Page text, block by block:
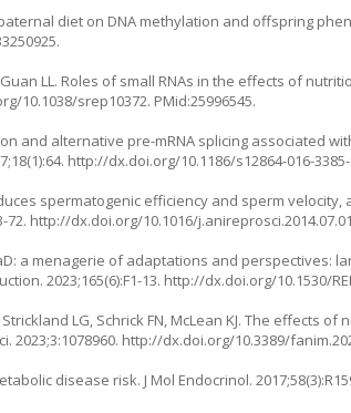
diet on DNA methylation and offspring
LL. Roles of small RNAs in the effects of
10.1038/srep10372. PMid:25996545.
and alternative pre-mRNA splicing associated
http://dx.doi.org/10.1186/s12864-016-
spermatogenic efficiency and sperm velocity,
72. http://dx.doi.org/10.1016/
a menagerie of adaptations and perspectives:
2023;165(6):F1-13. http://dx.doi.org/10.1530/
LG, Schrick FN, McLean KJ. The effects
2023;3:1078960. http://dx.doi.org/10.3389/
disease risk. J Mol Endocrinol.